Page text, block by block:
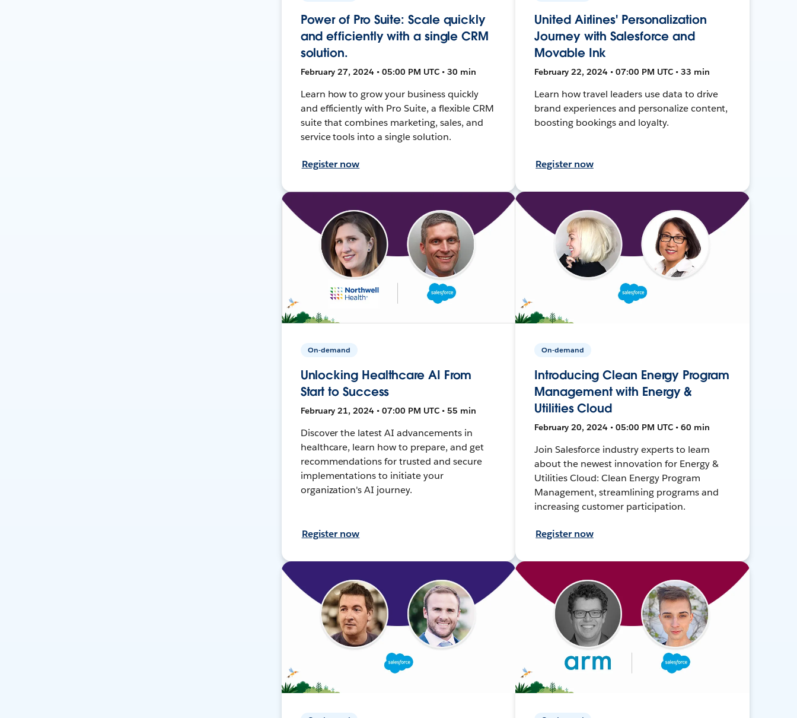
Power of Pro Suite: Scale quickly
and efficiently with a single CRM
solution.
February 27, 2024 • 05:00 PM UTC • 30 min
Learn how to grow your business quickly
and efficiently with Pro Suite, a flexible CRM
suite that combines marketing, sales, and
service tools into a single solution.
Register now
United Airlines' Personalization
Journey with Salesforce and
Movable Ink
February 22, 2024 • 07:00 PM UTC • 33 min
Learn how travel leaders use data to drive
brand experiences and personalize content,
boosting bookings and loyalty.
Register now
On-demand
Unlocking Healthcare AI From
Start to Success
February 21, 2024 • 07:00 PM UTC • 55 min
Discover the latest AI advancements in
healthcare, learn how to prepare, and get
recommendations for trusted and secure
implementations to initiate your
organization's AI journey.
Register now
On-demand
Introducing Clean Energy Program
Management with Energy &
Utilities Cloud
February 20, 2024 • 05:00 PM UTC • 60 min
Join Salesforce industry experts to learn
about the newest innovation for Energy &
Utilities Cloud: Clean Energy Program
Management, streamlining programs and
increasing customer participation.
Register now